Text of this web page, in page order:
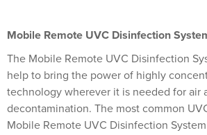
Mobile Remote UVC Disinfection
The Mobile Remote UVC Disinfection
help to bring the power of highly
technology wherever it is needed for air
decontamination. The most common
Mobile Remote UVC Disinfection